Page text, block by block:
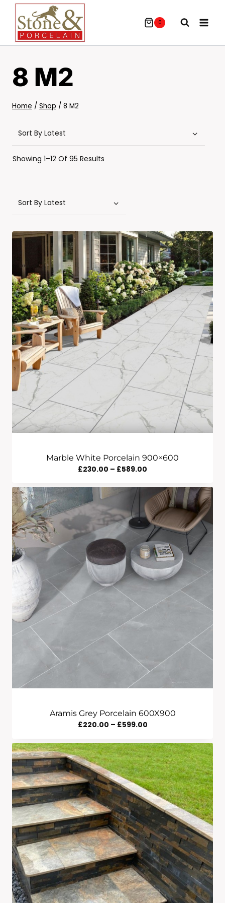
Skip
Content
0
8 M2
Home / Shop / 8 M2
Showing 1–12 Of 95 Results
Marble White Porcelain 900×600
£230.00 – £589.00
£230.00
Through
£589.00
Aramis Grey Porcelain 600X900
£220.00 – £599.00Price
£220.00
Through
£599.00